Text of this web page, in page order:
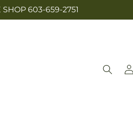
603-659-2751
Log
in